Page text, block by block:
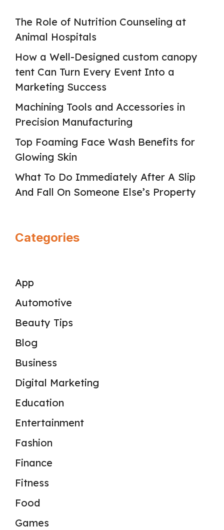
The Role of Nutrition Counseling at
Animal Hospitals
How a Well-Designed custom canopy
tent Can Turn Every Event Into a
Marketing Success
Machining Tools and Accessories in
Precision Manufacturing
Top Foaming Face Wash Benefits for
Glowing Skin
What To Do Immediately After A Slip
And Fall On Someone Else’s Property
Categories
App
Automotive
Beauty Tips
Blog
Business
Digital Marketing
Education
Entertainment
Fashion
Finance
Fitness
Food
Games